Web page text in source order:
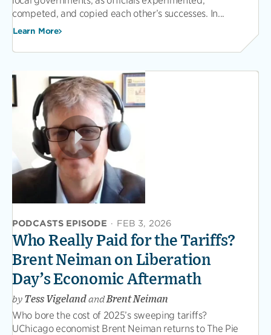
competed, and copied each other’s successes. In...
Learn More
PODCASTS EPISODE · FEB 3, 2026
Who Really Paid for the Tariffs?
Brent Neiman on Liberation
Day’s Economic Aftermath
by Tess VigelandandBrent Neiman
Who bore the cost of 2025’s sweeping tariffs?
UChicago economist Brent Neiman returns to The Pie